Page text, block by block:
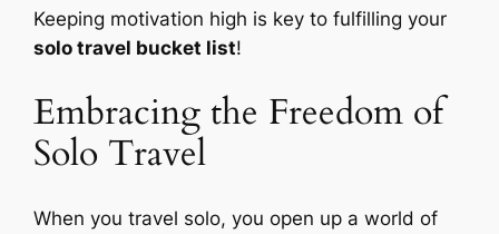
Keeping motivation high is key to fulfilling your
solo travel bucket list!
Embracing the Freedom of
Solo Travel
When you travel solo, you open up a world of